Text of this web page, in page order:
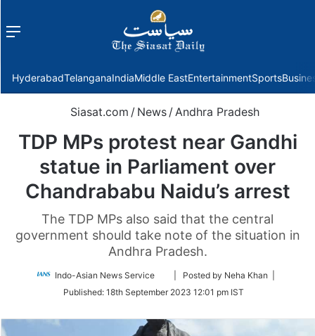
Menu
HyderabadTelanganaIndiaMiddle EastEntertainmentSports
Siasat.com / News /Andhra Pradesh
TDP MPs protest near Gandhi
statue in Parliament over
Chandrababu Naidu’s arrest
The TDP MPs also said that the central
government should take note of the situation in
Andhra Pradesh.
Indo-Asian News Service
Follow
Twitter
| Posted by Neha Khan |
Published: 18th September 2023 12:01 pm IST